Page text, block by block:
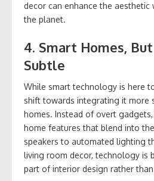
decor can enhance the
the planet.
4. Smart Homes,
Subtle
While smart technology is here
shift towards integrating it more
homes. Instead of overt
home features that blend into
speakers to automated lighting
living room decor, technology is
part of interior design rather